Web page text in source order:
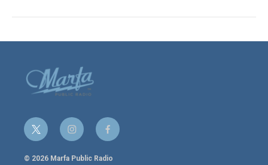
t
w
i
i
n
s
f
a
c
© 2026 Marfa Public Radio